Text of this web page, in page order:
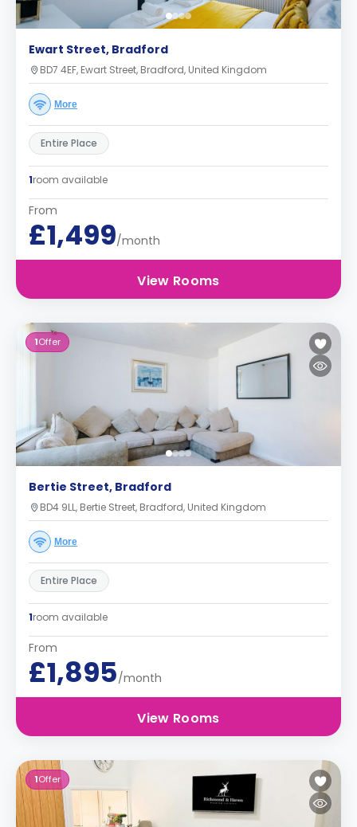
Ewart Street, Bradford
BD7 4EF, Ewart Street, Bradford, United Kingdom
More
Entire Place
1room available
From
£1,499/month
View Rooms
1Offer
Bertie Street, Bradford
BD4 9LL, Bertie Street, Bradford, United Kingdom
More
Entire Place
1room available
From
£1,895/month
View Rooms
1Offer